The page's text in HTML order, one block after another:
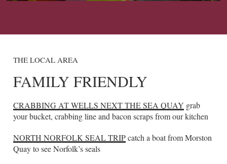
THE LOCAL AREA
FAMILY FRIENDLY
CRABBING AT WELLS NEXT THE SEA QUAY grab
your bucket, crabbing line and bacon scraps from our kitchen
NORTH NORFOLK SEAL TRIPcatch a boat from Morston
Quay to see Norfolk’s seals